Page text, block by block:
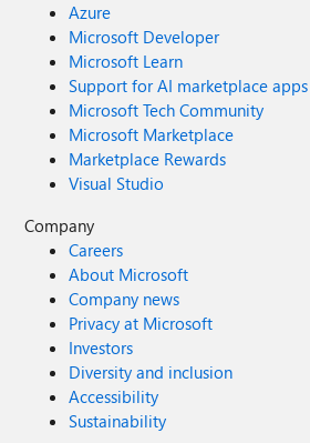
Azure
Microsoft Developer
Microsoft Learn
Support for AI marketplace apps
Microsoft Tech Community
Microsoft Marketplace
Marketplace Rewards
Visual Studio
Company
Careers
About Microsoft
Company news
Privacy at Microsoft
Investors
Diversity and inclusion
Accessibility
Sustainability